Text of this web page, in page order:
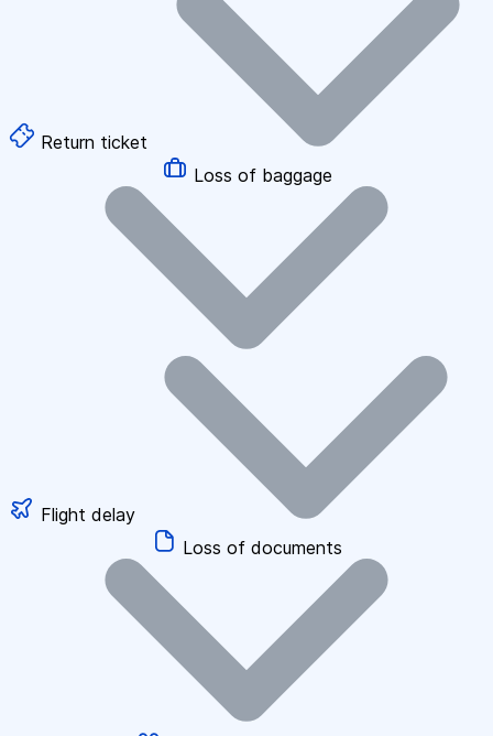
Return ticket
Loss of baggage
Flight delay
Loss of documents